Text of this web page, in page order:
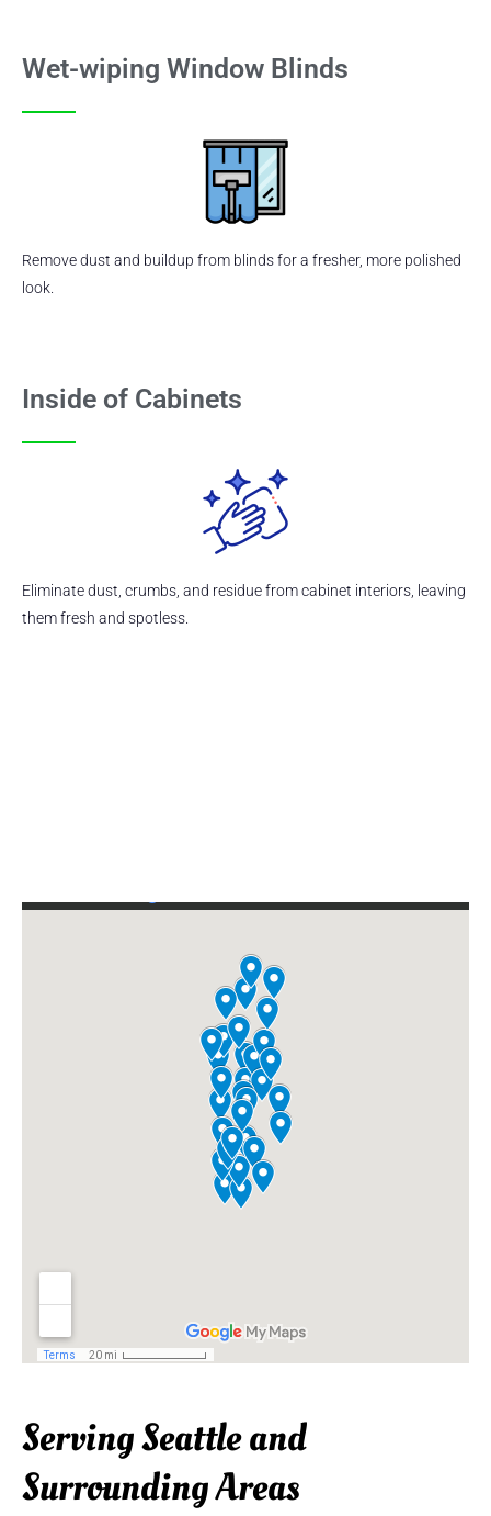
Wet-wiping Window Blinds
Remove dust and buildup from blinds for a fresher, more polished
look.
Inside of Cabinets
Eliminate dust, crumbs, and residue from cabinet interiors, leaving
them fresh and spotless.
Serving Seattle and
Surrounding Areas